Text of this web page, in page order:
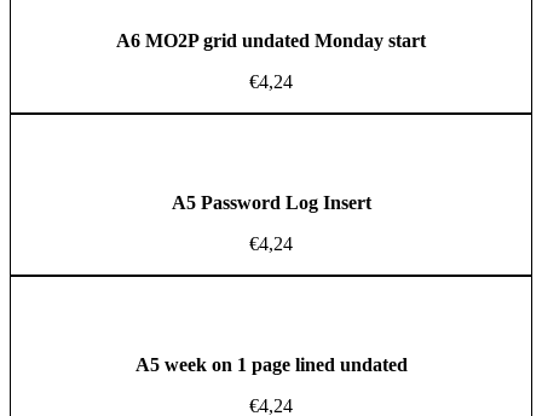
A6 MO2P grid undated Monday start
€4,24
A5 Password Log Insert
€4,24
A5 week on 1 page lined undated
€4,24